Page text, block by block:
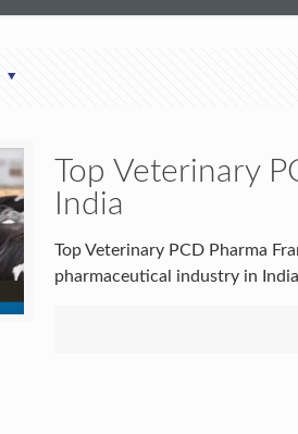
Top Veterinary
India
Top Veterinary PCD Pharma
pharmaceutical industry in